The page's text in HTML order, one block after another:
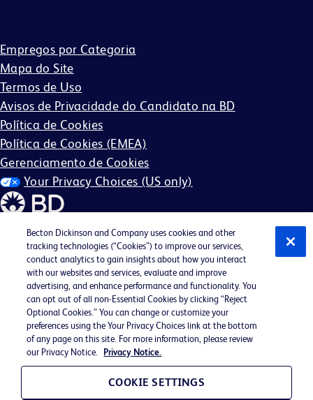
Empregos por Categoria
Mapa do Site
Termos de Uso
Avisos de Privacidade do Candidato na BD
Política de Cookies
Política de Cookies (EMEA)
Gerenciamento de Cookies
Your Privacy Choices (US only)
©2026 BD. Todos os direitos reservados. BD e o logotipo
BD são marcas registradas da Becton, Dickinson and
Company. Todas as outras marcas comerciais são de
propriedade de seus respectivos proprietários.
Pode não ser aplicável na sua região.
BD EEO Statement
Becton Dickinson and Company uses cookies and other
tracking technologies (“Cookies”) to improve our services,
conduct analytics to gain insights about how you interact
with our websites and services, evaluate and improve
advertising, and enhance performance and functionality. You
can opt out of all non-Essential Cookies by clicking “Reject
Optional Cookies.” You can change or customize your
preferences using the Your Privacy Choices link at the bottom
of any page on this site. For more information, please review
our Privacy Notice.
Privacy Notice.
COOKIE SETTINGS